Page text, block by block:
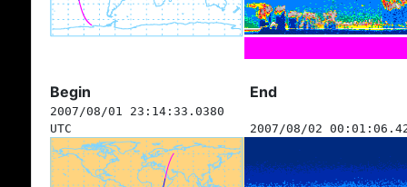
Begin End
2007/08/01 23:14:33.0380
UTC
2007/08/02